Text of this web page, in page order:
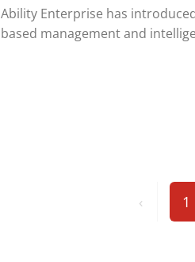
Ability Enterprise has
based management and
‹ 1